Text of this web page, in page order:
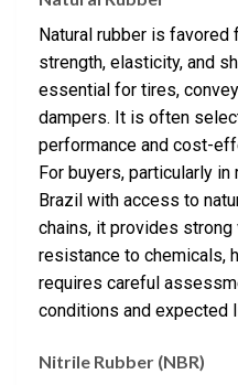
Natural rubber is
strength, elasticity, and
essential for tires,
dampers. It is often
performance and cost-
For buyers, particularly
Brazil with access to
chains, it provides strong
resistance to chemicals,
requires careful
conditions and expected
Nitrile Rubber (NBR)